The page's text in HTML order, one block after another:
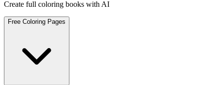
Create full coloring books with AI
Free Coloring Pages